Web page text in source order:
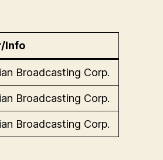
Info
Broadcasting Corp.
Broadcasting Corp.
Broadcasting Corp.